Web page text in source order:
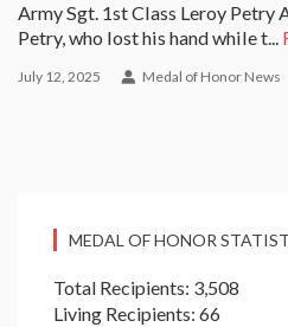
Army Sgt. 1st Class Leroy Petry
Petry, who lost his hand while t...
July 12, 2025 Medal of Honor News
MEDAL OF HONOR
Total Recipients: 3,508
Living Recipients: 66